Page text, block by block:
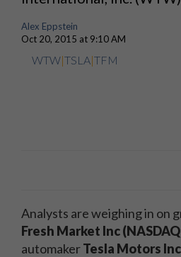
Alex Eppstein
Oct 20, 2015 at 9:10 AM
WTW|TSLA|TFM
Analysts are weighing in on
Fresh Market Inc
automakerTesla Motors